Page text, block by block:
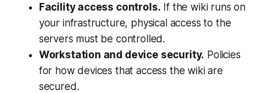
Facility access controls. If the wiki runs on
your infrastructure, physical access to the
servers must be controlled.
Workstation and device security. Policies
for how devices that access the wiki are
secured.